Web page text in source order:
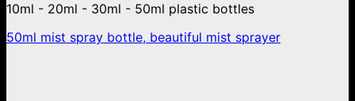
10ml - 20ml - 30ml - 50ml plastic bottles
50ml mist spray bottle, beautiful mist sprayer